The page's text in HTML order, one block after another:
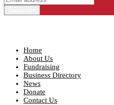
Home
About Us
Fundraising
Business Directory
News
Donate
Contact Us